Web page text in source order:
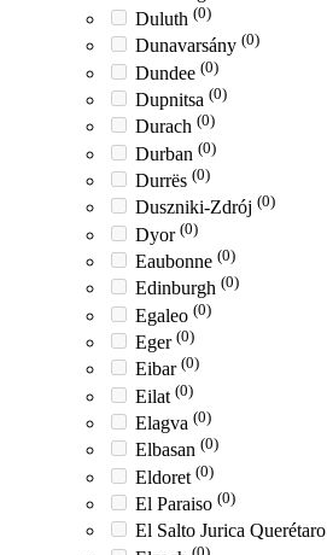
Duluth (0)
Dunavarsány (0)
Dundee (0)
Dupnitsa (0)
Durach (0)
Durban (0)
Durrës (0)
Duszniki-Zdrój (0)
Dyor (0)
Eaubonne (0)
Edinburgh (0)
Egaleo (0)
Eger (0)
Eibar (0)
Eilat (0)
Elagva (0)
Elbasan (0)
Eldoret (0)
El Paraiso (0)
El Salto Jurica Querétaro
(0)